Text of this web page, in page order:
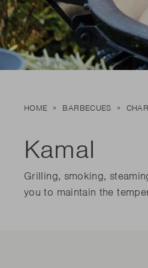
Edson
Carlo
HOME BARBECUES
Kamal
Grilling, smoking,
you to maintain the